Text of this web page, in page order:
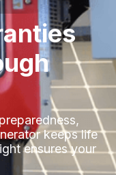
keeps life
ensures your